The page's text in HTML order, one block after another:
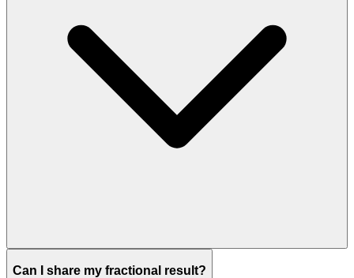
Can I share my fractional result?